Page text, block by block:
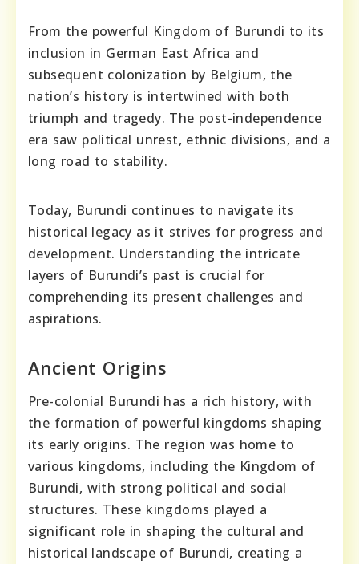
From the powerful Kingdom of Burundi to its
inclusion in German East Africa and
subsequent colonization by Belgium, the
nation’s history is intertwined with both
triumph and tragedy. The post-independence
era saw political unrest, ethnic divisions, and a
long road to stability.
Today, Burundi continues to navigate its
historical legacy as it strives for progress and
development. Understanding the intricate
layers of Burundi’s past is crucial for
comprehending its present challenges and
aspirations.
Ancient Origins
Pre-colonial Burundi has a rich history, with
the formation of powerful kingdoms shaping
its early origins. The region was home to
various kingdoms, including the Kingdom of
Burundi, with strong political and social
structures. These kingdoms played a
significant role in shaping the cultural and
historical landscape of Burundi, creating a